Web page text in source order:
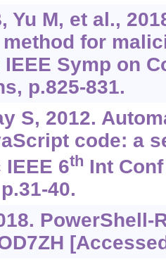
Yu M, et al.,
for
Symp on
p.825-831.
S, 2012.
code: a
6th Int
40.
PowerShell-